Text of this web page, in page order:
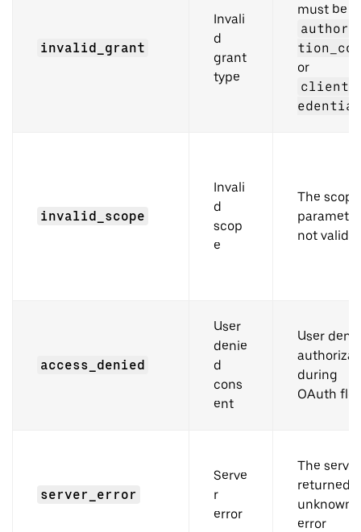
invalid_grant
Invali
d
grant
type
must be
or
invalid_scope
Invali
d
scop
e
The scope
not valid
access_denied
User
denie
d
cons
ent
User
during
OAuth
server_error
Serve
r
error
The server
returned
unknown
error